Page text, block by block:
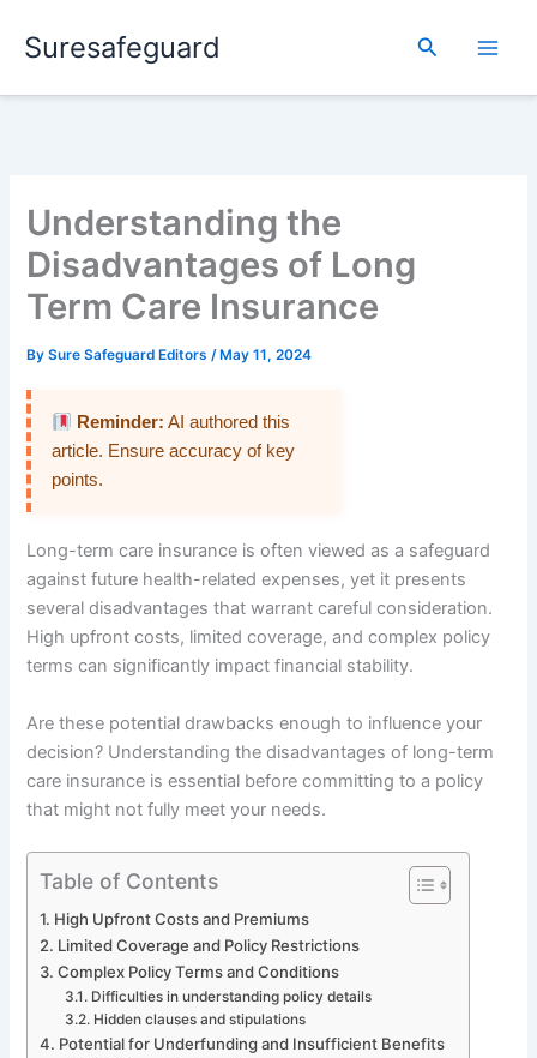
Suresafeguard Search
Understanding the
Disadvantages of Long
Term Care Insurance
BySure Safeguard Editors/ May 11, 2024
Reminder: AI authored this
article. Ensure accuracy of key
points.
Long-term care insurance is often viewed as a safeguard
against future health-related expenses, yet it presents
several disadvantages that warrant careful consideration.
High upfront costs, limited coverage, and complex policy
terms can significantly impact financial stability.
Are these potential drawbacks enough to influence your
decision? Understanding the disadvantages of long-term
care insurance is essential before committing to a policy
that might not fully meet your needs.
Table of Contents
High Upfront Costs and Premiums
Limited Coverage and Policy Restrictions
Complex Policy Terms and Conditions
Difficulties in understanding policy details
Hidden clauses and stipulations
Potential for Underfunding and Insufficient Benefits